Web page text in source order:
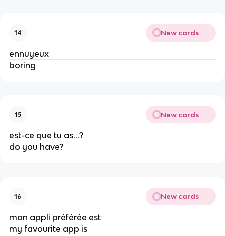
14 New cards
ennuyeux
boring
15 New cards
est-ce que tu as…?
do you have?
16 New cards
mon appli préférée est
my favourite app is